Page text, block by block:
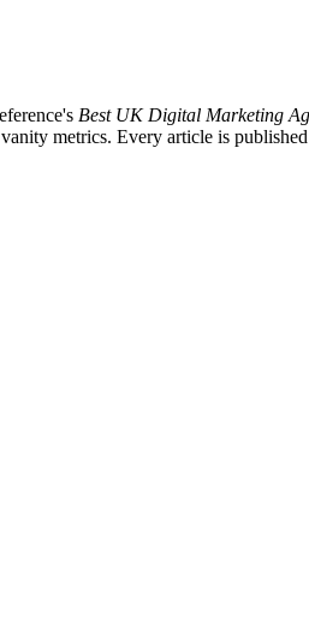
Best UK Digital Marketing
metrics. Every article is